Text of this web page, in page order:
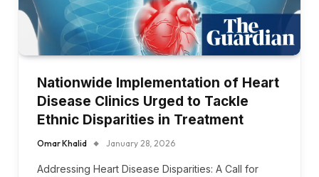
Nationwide Implementation of Heart
Disease Clinics Urged to Tackle
Ethnic Disparities in Treatment
Omar Khalid January 28, 2026
Addressing Heart Disease Disparities: A Call for